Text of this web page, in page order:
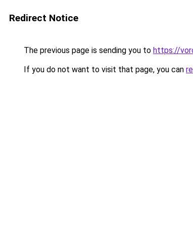
Redirect Notice
The previous page is sending you to https://
If you do not want to visit that page, you can